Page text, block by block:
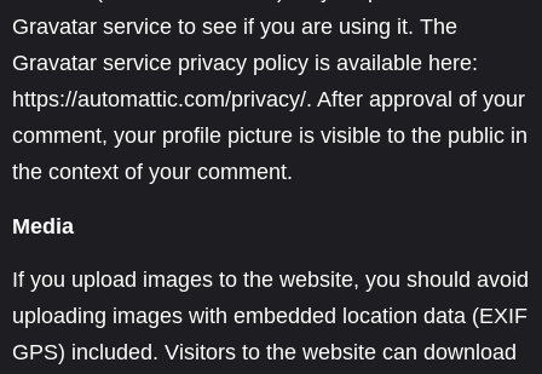
Gravatar service to see if you are using it. The
Gravatar service privacy policy is available here:
https://automattic.com/privacy/. After approval of your
comment, your profile picture is visible to the public in
the context of your comment.
Media
If you upload images to the website, you should avoid
uploading images with embedded location data (EXIF
GPS) included. Visitors to the website can download